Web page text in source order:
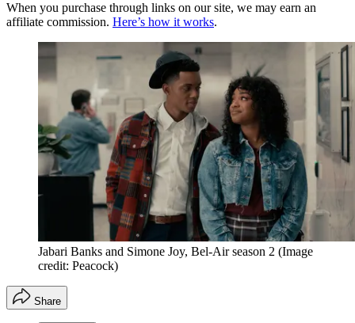
When you purchase through links on our site, we may earn an
affiliate commission. Here’s how it works.
Jabari Banks and Simone Joy, Bel-Air season 2 (Image
credit: Peacock)
Share